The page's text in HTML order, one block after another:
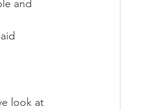
and
look at